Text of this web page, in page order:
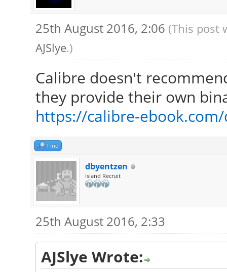
25th August 2016, 2:06 (This post
AJSlye.)
Calibre doesn't
they provide their own
https://calibre-
Find
dbyentzen
Island Recruit
25th August 2016, 2:33
AJSlye Wrote: